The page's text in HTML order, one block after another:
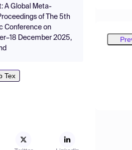
A Global Meta-
of The 5th
Conference on
December 2025,
Tex